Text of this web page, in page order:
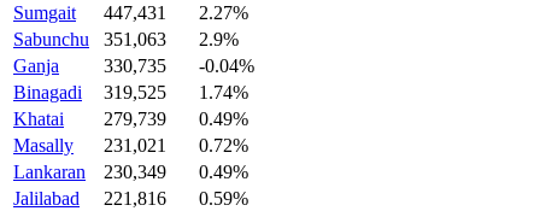
Sumgait
447,431
2.27%
Sabunchu
351,063
2.9%
Ganja
330,735
-0.04%
Binagadi
319,525
1.74%
Khatai
279,739
0.49%
Masally
231,021
0.72%
Lankaran
230,349
0.49%
Jalilabad
221,816
0.59%